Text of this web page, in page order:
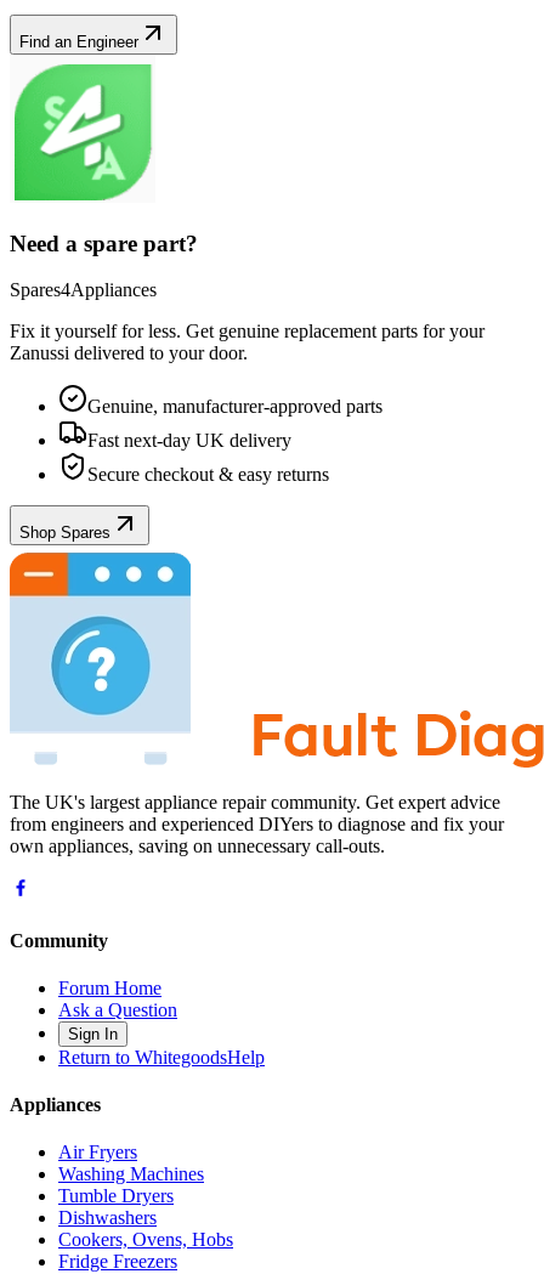
Find an Engineer
Need a spare part?
Spares4Appliances
Fix it yourself for less. Get genuine replacement parts for your
Zanussi delivered to your door.
Genuine, manufacturer-approved parts
Fast next-day UK delivery
Secure checkout & easy returns
Shop Spares
The UK's largest appliance repair community. Get expert advice
from engineers and experienced DIYers to diagnose and fix your
own appliances, saving on unnecessary call-outs.
Community
Forum Home
Ask a Question
Sign In
Return to WhitegoodsHelp
Appliances
Air Fryers
Washing Machines
Tumble Dryers
Dishwashers
Cookers, Ovens, Hobs
Fridge Freezers